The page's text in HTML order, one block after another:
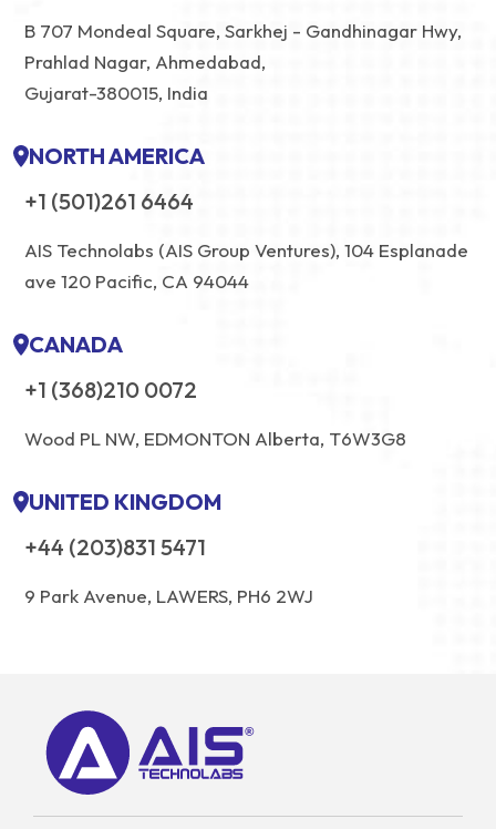
B 707 Mondeal Square, Sarkhej - Gandhinagar Hwy,
Prahlad Nagar, Ahmedabad,
Gujarat-380015, India
NORTH AMERICA
+1 (501)261 6464
AIS Technolabs (AIS Group Ventures), 104 Esplanade
ave 120 Pacific, CA 94044
CANADA
+1 (368)210 0072
Wood PL NW, EDMONTON Alberta, T6W3G8
UNITED KINGDOM
+44 (203)831 5471
9 Park Avenue, LAWERS, PH6 2WJ